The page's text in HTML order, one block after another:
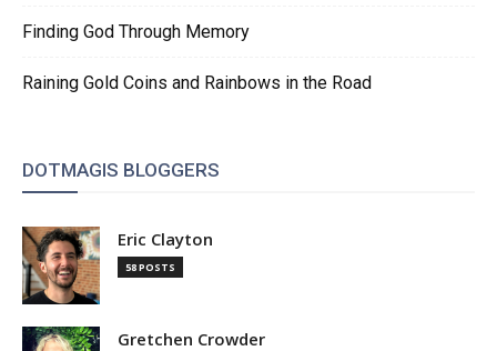
Finding God Through Memory
Raining Gold Coins and Rainbows in the Road
DOTMAGIS BLOGGERS
Eric Clayton
58 POSTS
Gretchen Crowder